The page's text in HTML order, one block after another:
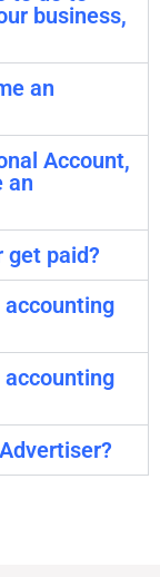
business,
an
Account,
an
get paid?